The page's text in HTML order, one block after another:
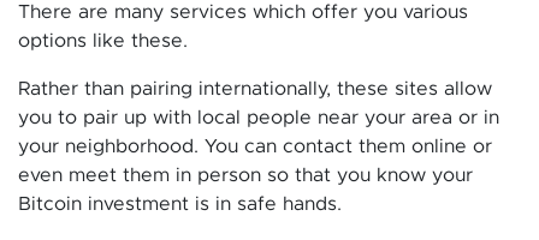
There are many services which offer you various
options like these.
Rather than pairing internationally, these sites allow
you to pair up with local people near your area or in
your neighborhood. You can contact them online or
even meet them in person so that you know your
Bitcoin investment is in safe hands.